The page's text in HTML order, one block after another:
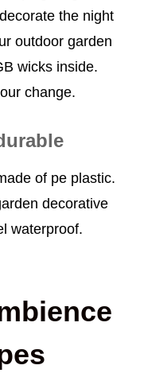
the night
outdoor garden
wicks inside.
change.
of pe plastic.
decorative
waterproof.